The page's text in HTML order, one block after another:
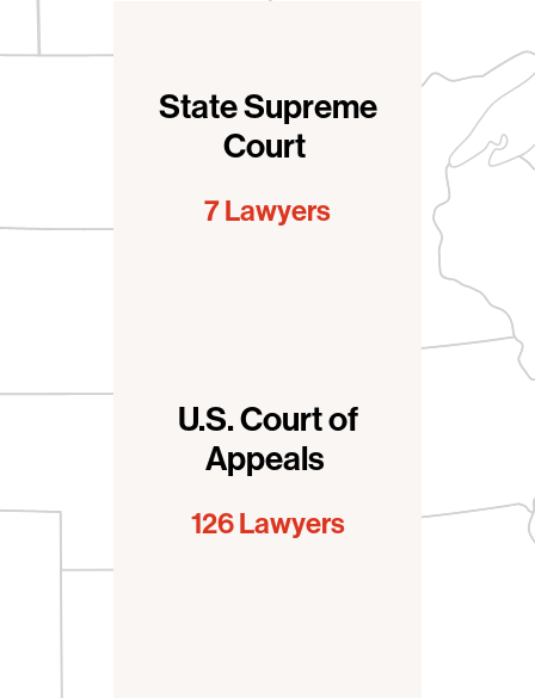
State Supreme
Court
7 Lawyers
U.S. Court of
Appeals
126 Lawyers